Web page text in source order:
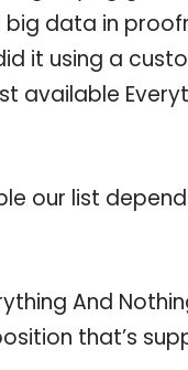
data in
it using a
available
our list
And
that’s